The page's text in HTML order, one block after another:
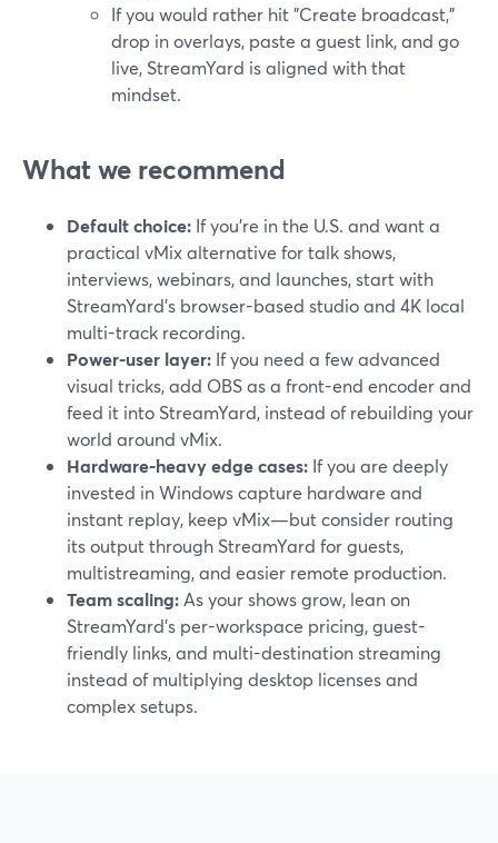
If you would rather hit "Create broadcast,"
drop in overlays, paste a guest link, and go
live, StreamYard is aligned with that
mindset.
What we recommend
Default choice: If you’re in the U.S. and want a
practical vMix alternative for talk shows,
interviews, webinars, and launches, start with
StreamYard’s browser-based studio and 4K local
multi-track recording.
Power-user layer: If you need a few advanced
visual tricks, add OBS as a front-end encoder and
feed it into StreamYard, instead of rebuilding your
world around vMix.
Hardware-heavy edge cases: If you are deeply
invested in Windows capture hardware and
instant replay, keep vMix—but consider routing
its output through StreamYard for guests,
multistreaming, and easier remote production.
Team scaling: As your shows grow, lean on
StreamYard’s per-workspace pricing, guest-
friendly links, and multi-destination streaming
instead of multiplying desktop licenses and
complex setups.